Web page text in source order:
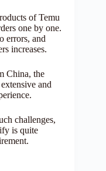
of Temu
one by one.
errors, and
increases.
China, the
and
challenges,
is quite